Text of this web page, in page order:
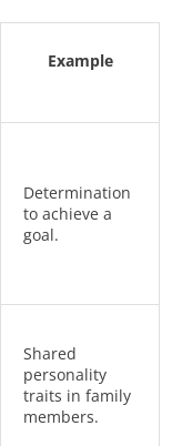
Example
Determination
to achieve a
goal.
Shared
personality
traits in family
members.